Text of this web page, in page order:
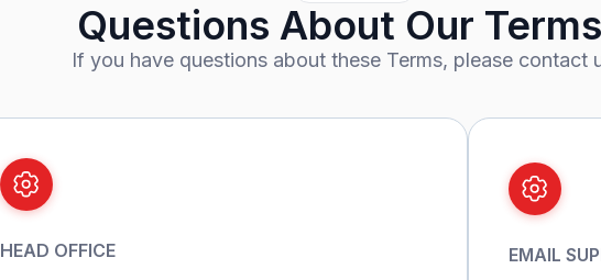
Questions About Our
If you have questions about these Terms, please contact
HEAD OFFICE EMAIL